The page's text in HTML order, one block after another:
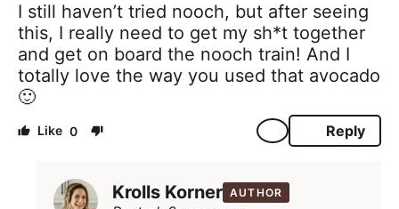
I still haven’t tried nooch, but after seeing
this, I really need to get my sh*t together
and get on board the nooch train! And I
totally love the way you used that avocado
🙂
0 Reply
Krolls Korner AUTHOR